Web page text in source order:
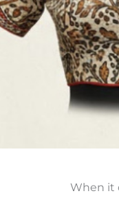
When it